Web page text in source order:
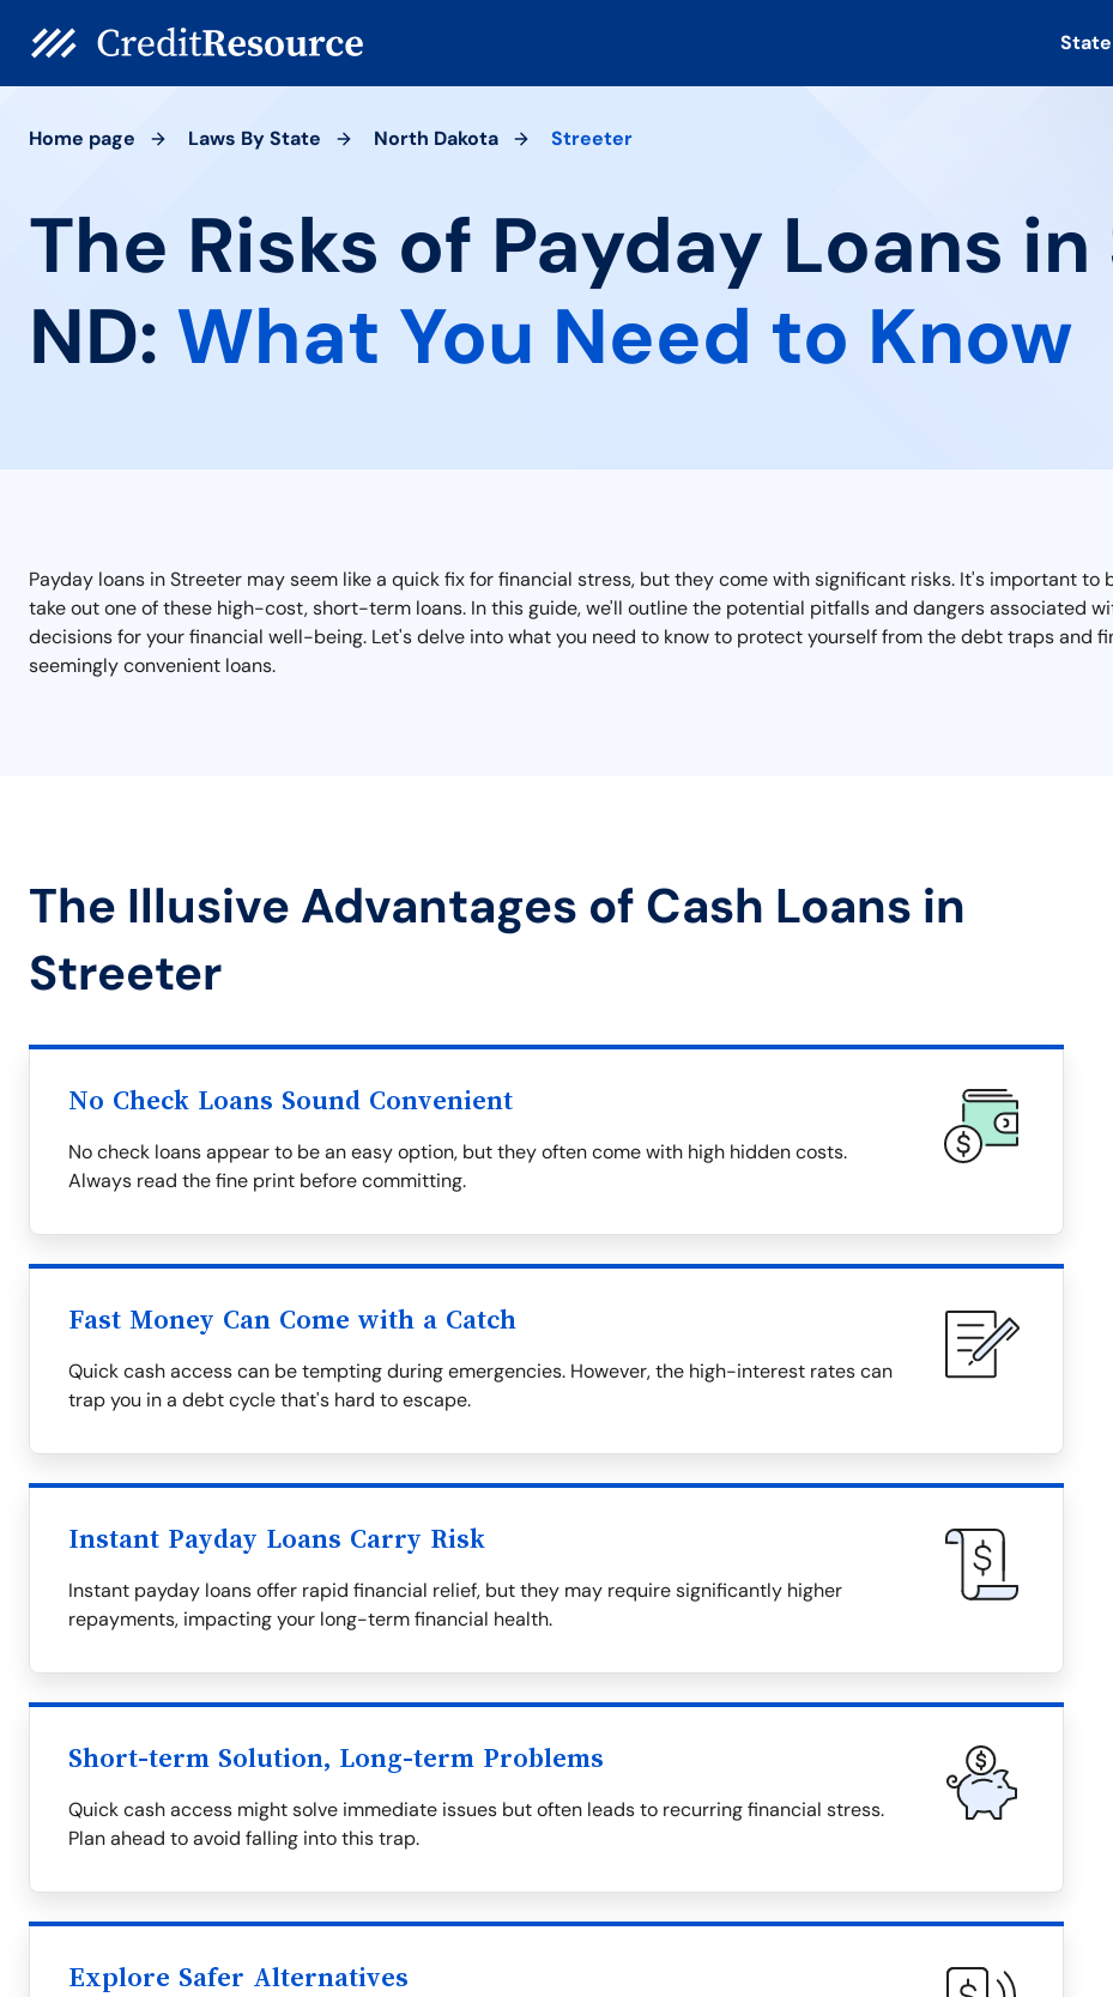
Home page Laws By State North Dakota Streeter
The Risks of Payday Loans
ND: What You Need to Know
Payday loans in Streeter may seem like a quick fix for financial stress, but they come with significant risks. It's important
take out one of these high-cost, short-term loans. In this guide, we'll outline the potential pitfalls and dangers associated
decisions for your financial well-being. Let's delve into what you need to know to protect yourself from the debt traps and
seemingly convenient loans.
The Illusive Advantages of Cash Loans in
Streeter
No Check Loans Sound Convenient
No check loans appear to be an easy option, but they often come with high hidden costs.
Always read the fine print before committing.
Fast Money Can Come with a Catch
Quick cash access can be tempting during emergencies. However, the high-interest rates can
trap you in a debt cycle that's hard to escape.
Instant Payday Loans Carry Risk
Instant payday loans offer rapid financial relief, but they may require significantly higher
repayments, impacting your long-term financial health.
Short-term Solution, Long-term Problems
Quick cash access might solve immediate issues but often leads to recurring financial stress.
Plan ahead to avoid falling into this trap.
Explore Safer Alternatives